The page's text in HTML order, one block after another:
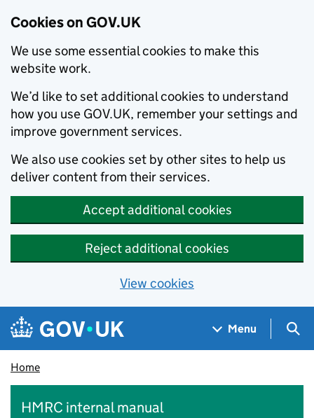
Cookies on GOV.UK
We use some essential cookies to make this
website work.
We’d like to set additional cookies to understand
how you use GOV.UK, remember your settings and
improve government services.
We also use cookies set by other sites to help us
deliver content from their services.
Accept additional cookies
Reject additional cookies
View cookies
Skip to main content
Navigation menu
Menu
Home
HMRC internal manual